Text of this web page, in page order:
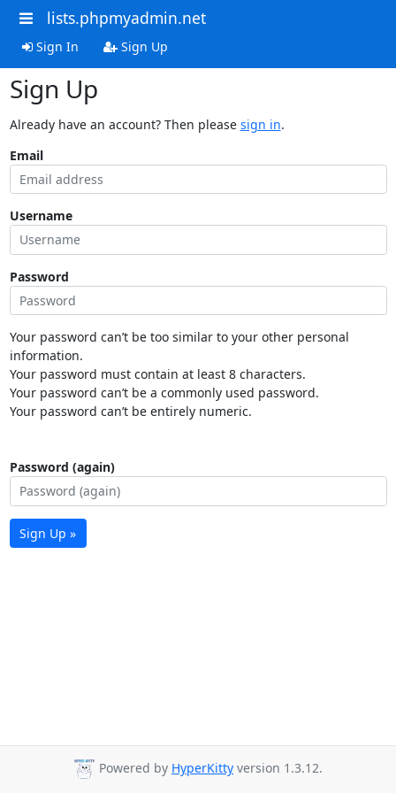
lists.phpmyadmin.net
Sign In Sign Up
Sign Up
Already have an account? Then please sign in.
Email
Username
Password
Your password can’t be too similar to your other personal
information.
Your password must contain at least 8 characters.
Your password can’t be a commonly used password.
Your password can’t be entirely numeric.
Password (again)
Sign Up »
Powered by HyperKitty version 1.3.12.